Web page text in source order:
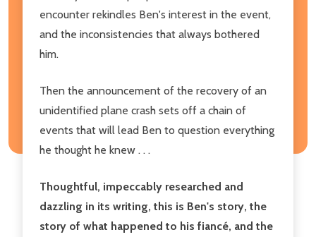
encounter rekindles Ben's interest in the event,
and the inconsistencies that always bothered
him.
Then the announcement of the recovery of an
unidentified plane crash sets off a chain of
events that will lead Ben to question everything
he thought he knew . . .
Thoughtful, impeccably researched and
dazzling in its writing, this is Ben's story, the
story of what happened to his fiancé, and the